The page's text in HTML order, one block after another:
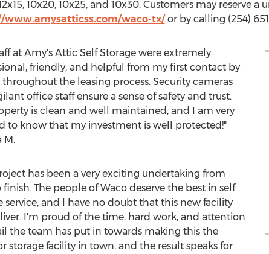
10x20, 10x25, and 10x30. Customers may
www.amysatticss.com/waco-tx/or by calling (254)
at Amy's Attic Self Storage were extremely
friendly, and helpful from my first contact by
the leasing process. Security cameras
office staff ensure a sense of safety and trust.
is clean and well maintained, and I am very
to know that my investment is well protected!"
M.
has been a very exciting undertaking from
finish. The people ofWacodeserve the best in self
service, and I have no doubt that this new facility
I'm proud of the time, hard work, and attention
the team has put in towards making this the
storage facility in town, and the result speaks for